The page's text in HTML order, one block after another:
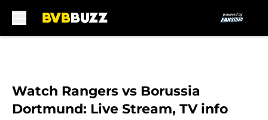
Watch Rangers vs Borussia
Dortmund: Live Stream, TV info